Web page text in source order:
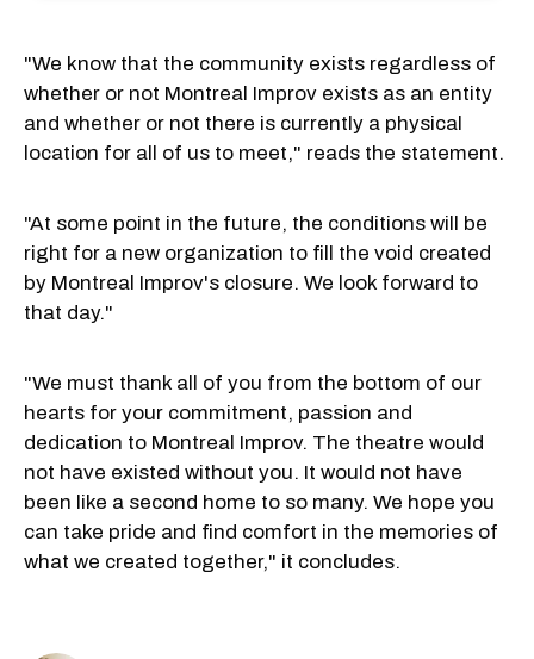
"We know that the community exists regardless of
whether or not Montreal Improv exists as an entity
and whether or not there is currently a physical
location for all of us to meet," reads the statement.
"At some point in the future, the conditions will be
right for a new organization to fill the void created
by Montreal Improv's closure. We look forward to
that day."
"We must thank all of you from the bottom of our
hearts for your commitment, passion and
dedication to Montreal Improv. The theatre would
not have existed without you. It would not have
been like a second home to so many. We hope you
can take pride and find comfort in the memories of
what we created together," it concludes.